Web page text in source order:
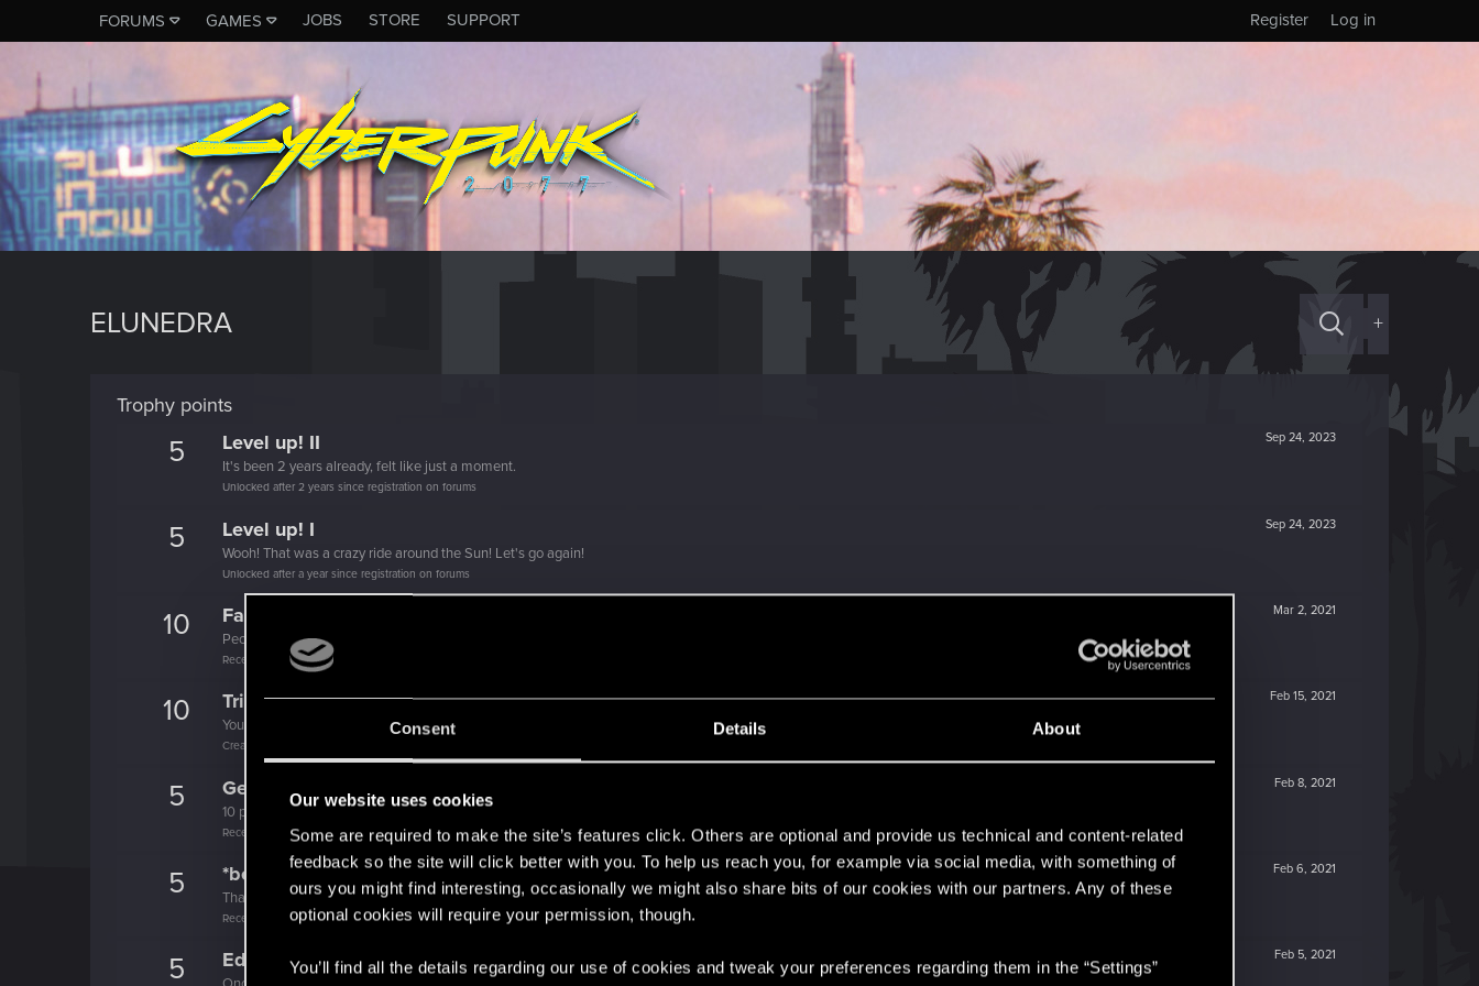
Consent Details About
Our website uses cookies
Some are required to make the site’s features click. Others are optional and provide us technical and content-related
feedback so the site will click better with you. To help us reach you, for example via social media, with something of
ours you might find interesting, occasionally we might also share bits of our cookies with our partners. Any of these
optional cookies will require your permission, though.
You’ll find all the details regarding our use of cookies and tweak your preferences regarding them in the “Settings”
FORUMS GAMES JOBS STORE SUPPORT Log in
Register
ELUNEDRA +
Trophy points
5 Sep 24, 2023
Level up! II
It's been 2 years already, felt like just a moment.
Unlocked after 2 years since registration on forums
5 Sep 24, 2023
Level up! I
Wooh! That was a crazy ride around the Sun! Let's go again!
Unlocked after a year since registration on forums
10 Mar 2, 2021
Familiar face
People really like your posts - keep it up!
Receive 100 reactions
10 Feb 15, 2021
Trial of the Grasses
Your journey on the path truly begins today
Create 100 posts
5 Feb 8, 2021
Getting a hang of it
10 points already? Not bad!
Receive 10 reactions
5 Feb 6, 2021
*beep*
That post that you made - somebody liked it!
Receive a reaction
5 Feb 5, 2021
Edgerunner